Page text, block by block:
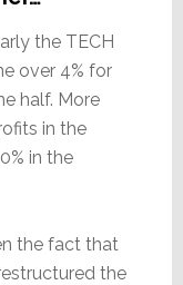
the TECH
over 4% for
half. More
in the
in the
the fact that
the